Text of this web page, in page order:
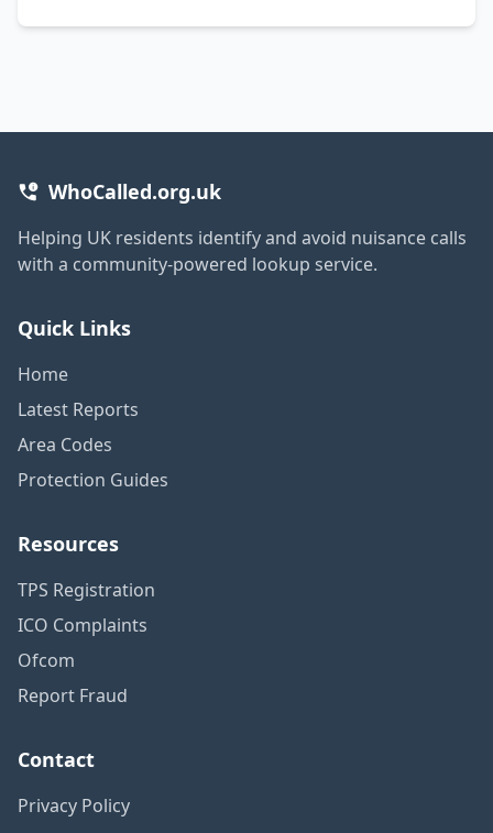
WhoCalled.org.uk
Helping UK residents identify and avoid nuisance calls
with a community-powered lookup service.
Quick Links
Home
Latest Reports
Area Codes
Protection Guides
Resources
TPS Registration
ICO Complaints
Ofcom
Report Fraud
Contact
Privacy Policy